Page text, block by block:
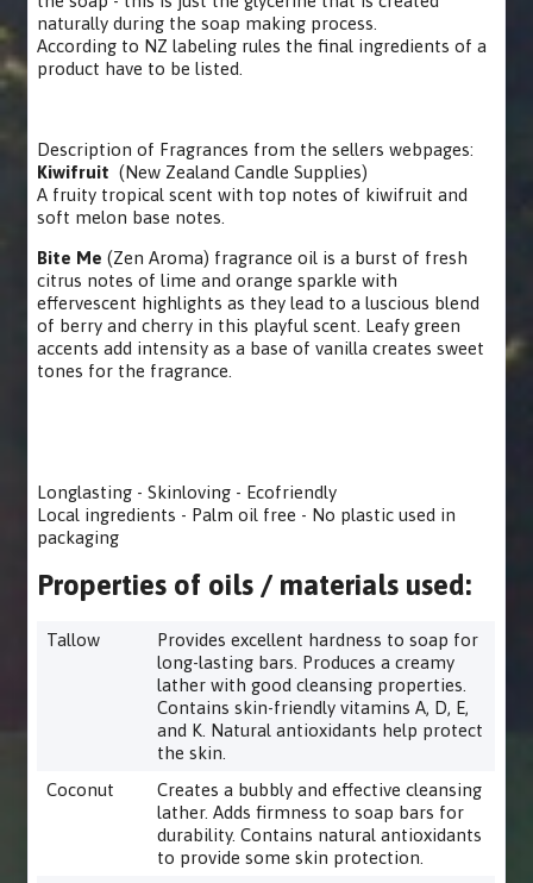
naturally during the soap making process.
According to NZ labeling rules the final ingredients of a
product have to be listed.
Description of Fragrances from the sellers webpages:
Kiwifruit(New Zealand Candle Supplies)
A fruity tropical scent with top notes of kiwifruit and
soft melon base notes.
Bite Me (Zen Aroma) fragrance oil is a burst of fresh
citrus notes of lime and orange sparkle with
effervescent highlights as they lead to a luscious blend
of berry and cherry in this playful scent. Leafy green
accents add intensity as a base of vanilla creates sweet
tones for the fragrance.
Longlasting - Skinloving - Ecofriendly
Local ingredients - Palm oil free - No plastic used in
packaging
Properties of oils / materials used:
Tallow
Provides excellent hardness to soap for
long-lasting bars. Produces a creamy
lather with good cleansing properties.
Contains skin-friendly vitamins A, D, E,
and K. Natural antioxidants help protect
the skin.
Coconut
Creates a bubbly and effective cleansing
lather. Adds firmness to soap bars for
durability. Contains natural antioxidants
to provide some skin protection.